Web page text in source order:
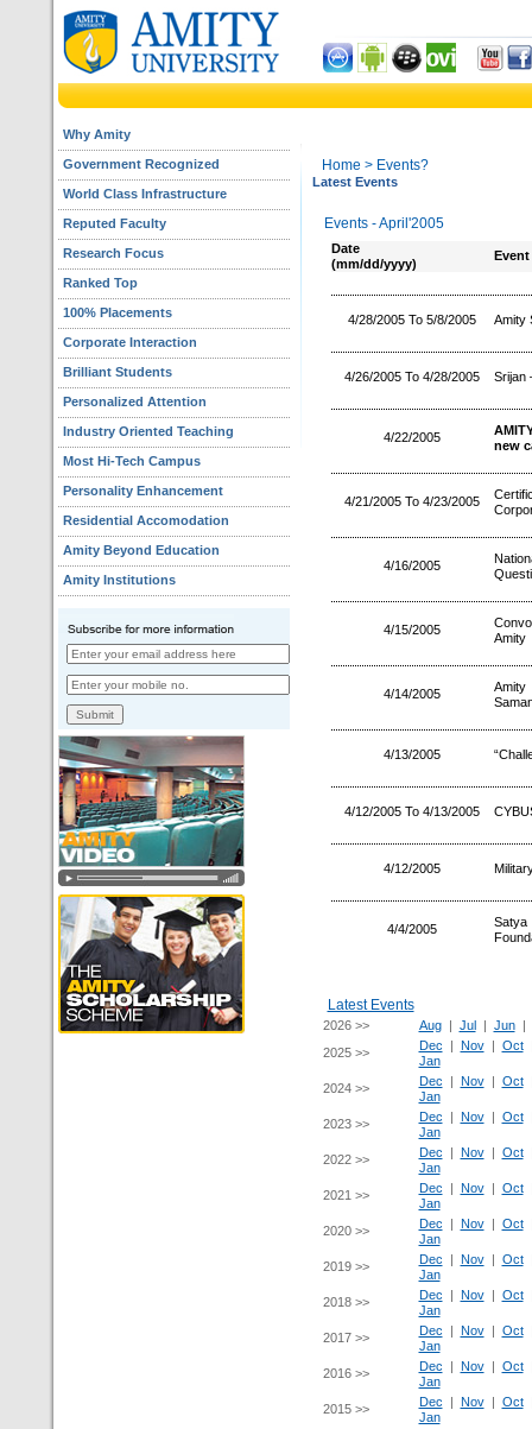
Why Amity
Government Recognized
World Class Infrastructure
Reputed Faculty
Research Focus
Ranked Top
100% Placements
Corporate Interaction
Brilliant Students
Personalized Attention
Industry Oriented Teaching
Most Hi-Tech Campus
Personality Enhancement
Residential Accomodation
Amity Beyond Education
Amity Institutions
Home > Events?
Latest Events
Events - April'2005
Date
(mm/dd/yyyy)
Event
4/28/2005 To 5/8/2005 Amity
4/26/2005 To 4/28/2005 Srijan
4/22/2005
new
4/21/2005 To 4/23/2005
4/16/2005
4/15/2005
Amity
4/14/2005
4/13/2005
4/12/2005 To 4/13/2005
4/12/2005
4/4/2005
Satya
Latest Events
2026 >> Aug| Jul| Jun|
2025 >>
Dec | Nov| Oct
Jan
2024 >>
Dec | Nov| Oct
Jan
2023 >>
Dec | Nov| Oct
Jan
2022 >>
Dec | Nov| Oct
Jan
2021 >>
Dec | Nov| Oct
Jan
2020 >>
Dec | Nov| Oct
Jan
2019 >>
Dec | Nov| Oct
Jan
2018 >>
Dec | Nov| Oct
Jan
2017 >>
Dec | Nov| Oct
Jan
2016 >>
Dec | Nov| Oct
Jan
2015 >>
Dec | Nov| Oct
Jan